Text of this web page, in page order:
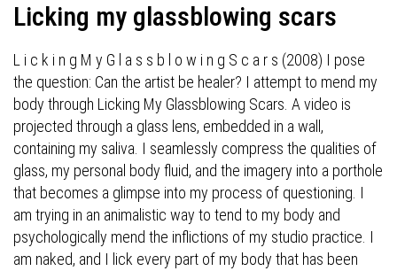
Licking my glassblowing scars
L i c k i n g M y G l a s s b l o w i n g S c a r s (2008) I pose
the question: Can the artist be healer? I attempt to mend my
body through Licking My Glassblowing Scars. A video is
projected through a glass lens, embedded in a wall,
containing my saliva. I seamlessly compress the qualities of
glass, my personal body fluid, and the imagery into a porthole
that becomes a glimpse into my process of questioning. I
am trying in an animalistic way to tend to my body and
psychologically mend the inflictions of my studio practice. I
am naked, and I lick every part of my body that has been